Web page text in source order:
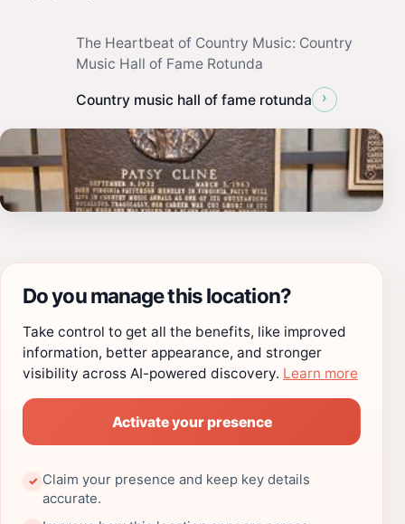
The Heartbeat of Country Music: Country
Music Hall of Fame Rotunda
Country music hall of fame rotunda ›
Do you manage this location?
Take control to get all the benefits, like improved
information, better appearance, and stronger
visibility across AI-powered discovery. Learn more
Activate your presence
✓ Claim your presence and keep key details
accurate.